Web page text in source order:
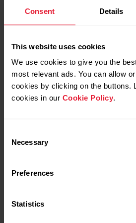
Consent Details
This website uses cookies
We use cookies to give you the
most relevant ads. You can allow
cookies by clicking on the buttons.
cookies in our Cookie Policy.
Selection
Necessary
Preferences
Statistics
Polar M200
TRAINING VIEWS
GESTURES AND FEEDBACK
GPS AND ALTITUDE